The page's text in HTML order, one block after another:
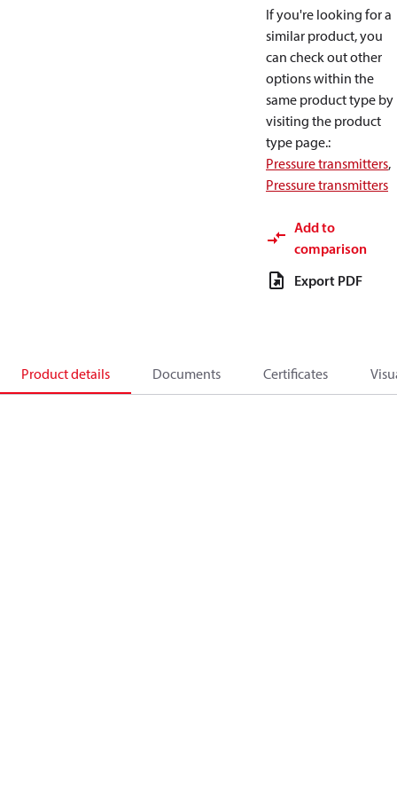
If you're looking for a
similar product, you
can check out other
options within the
same product type by
visiting the product
type page.:
Pressure transmitters,
Pressure transmitters
Add to
comparison
Export PDF
Product details Documents Certificates